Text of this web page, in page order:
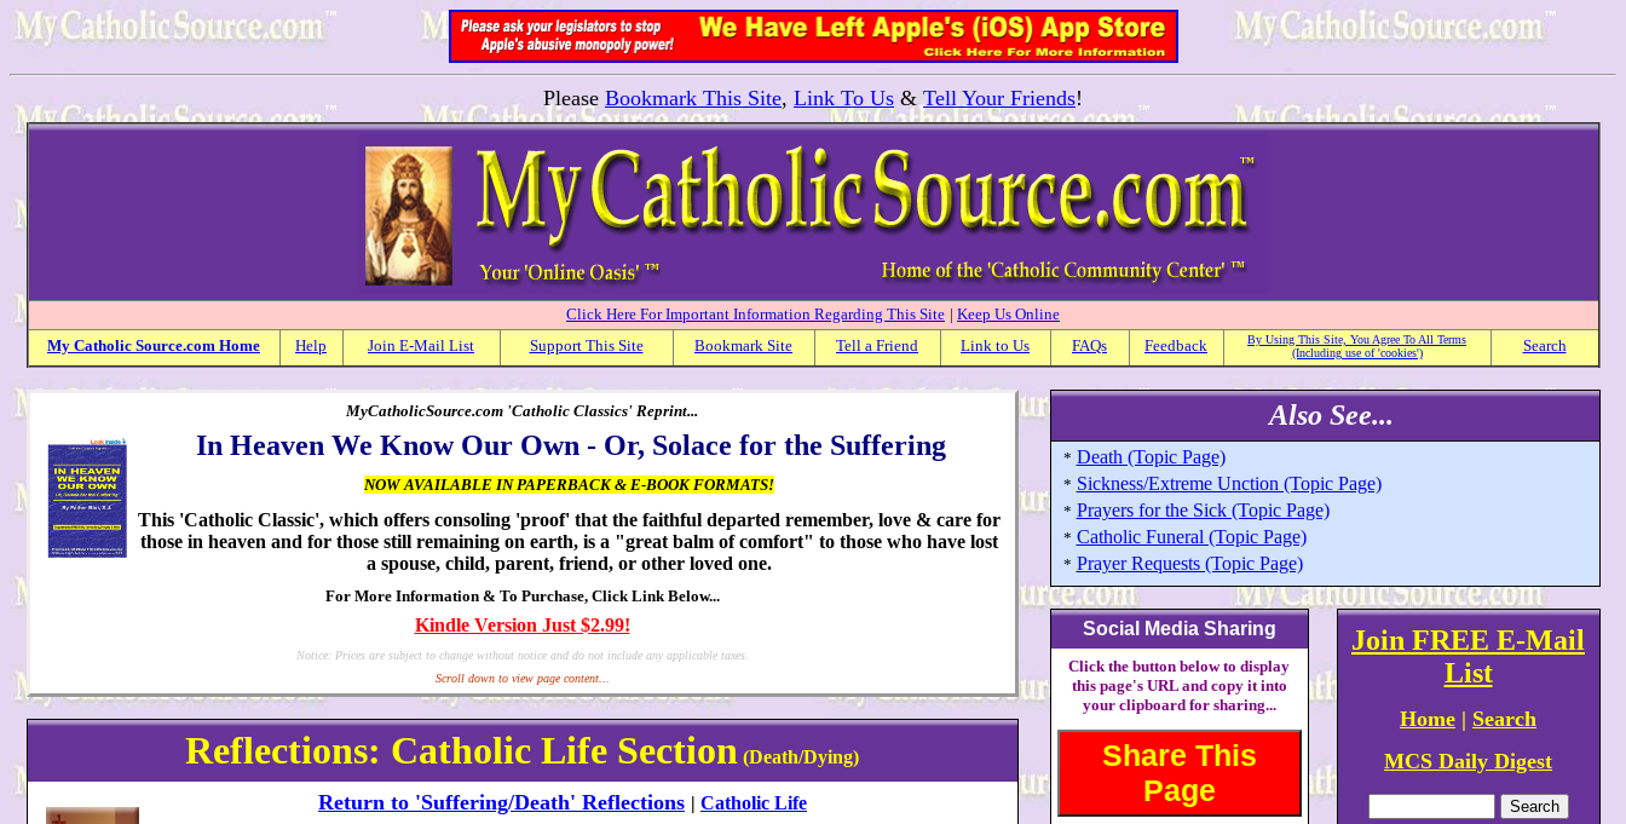
Please Bookmark This Site, Link To Us & Tell Your Friends!
Click Here For Important Information Regarding This Site | Keep Us Online
My Catholic Source.com Home Help Join E-Mail List Support This Site Bookmark Site Tell a Friend Link to Us FAQs Feedback
By Using This Site, You Agree To All Terms
(Including use of 'cookies')
Search
MyCatholicSource.com 'Catholic Classics' Reprint...
In Heaven We Know Our Own - Or, Solace for the Suffering
NOW AVAILABLE IN PAPERBACK & E-BOOK FORMATS!
This 'Catholic Classic', which offers consoling 'proof' that the faithful departed remember, love & care for
those in heaven and for those still remaining on earth, is a "great balm of comfort" to those who have lost
a spouse, child, parent, friend, or other loved one.
For More Information & To Purchase, Click Link Below...
Kindle Version Just $2.99!
Notice: Prices are subject to change without notice and do not include any applicable taxes.
Scroll down to view page content...
Reflections: Catholic Life Section (Death/Dying)
Return to 'Suffering/Death' Reflections | Catholic Life
Also See...
* Death (Topic Page)
* Sickness/Extreme Unction (Topic Page)
* Prayers for the Sick (Topic Page)
* Catholic Funeral (Topic Page)
* Prayer Requests (Topic Page)
Social Media Sharing
Click the button below to display
this page's URL and copy it into
your clipboard for sharing...
Share This
Page
Join FREE E-Mail
List
Home | Search
MCS Daily Digest